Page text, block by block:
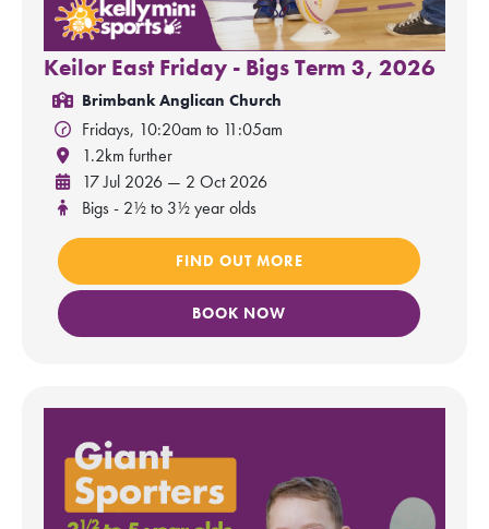
Keilor East Friday - Bigs Term 3, 2026
Brimbank Anglican Church
Fridays, 10:20am to 11:05am
1.2km further
17 Jul 2026 — 2 Oct 2026
Bigs - 2½ to 3½ year olds
FIND OUT MORE
BOOK NOW